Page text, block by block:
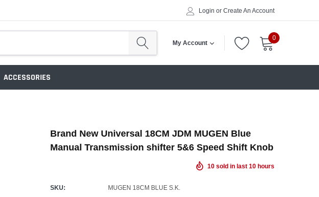
Login or Create An Account
My Account
0
ACCESSORIES
Brand New Universal 18CM JDM MUGEN Blue
Manual Transmission shifter 5&6 Speed Shift Knob
10 sold in last 10 hours
SKU: MUGEN 18CM BLUE S.K.